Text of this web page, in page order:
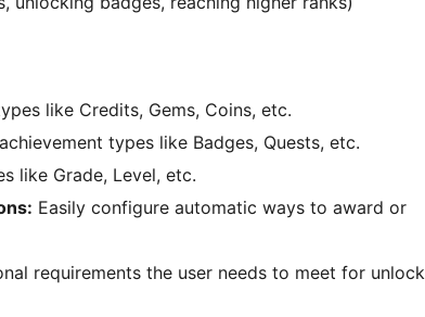
like Credits, Gems, Coins, etc.
types like Badges, Quests, etc.
like Grade, Level, etc.
Easily configure automatic ways to award or
requirements the user needs to meet for unlock